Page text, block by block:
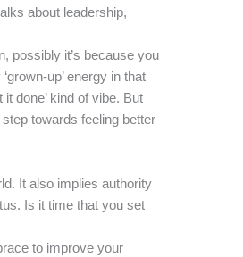
about leadership,
possibly it’s because you
up’ energy in that
done’ kind of vibe. But
towards feeling better
It also implies authority
Is it time that you set
to improve your